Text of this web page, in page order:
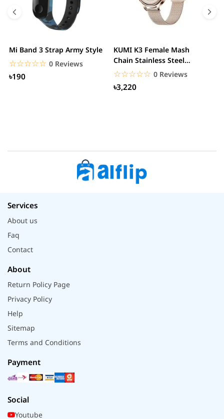
Mi Band 3 Strap Army Style
☆☆☆☆☆
★★★★★ 0 Reviews
৳190
KUMI K3 Female Mash
Chain Stainless Steel
Smartwatch
☆☆☆☆☆
★★★★★ 0 Reviews
৳3,220
Services
About us
Faq
Contact
About
Return Policy Page
Privacy Policy
Help
Sitemap
Terms and Conditions
Payment
Social
Youtube